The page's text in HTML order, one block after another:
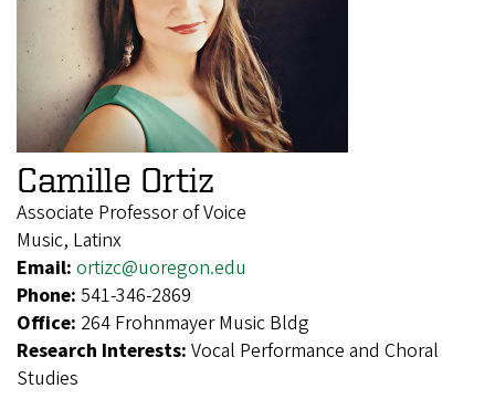
Camille Ortiz
Associate Professor of Voice
Music, Latinx
Email: ortizc@uoregon.edu
Phone: 541-346-2869
Office: 264 Frohnmayer Music Bldg
Research Interests: Vocal Performance and Choral
Studies